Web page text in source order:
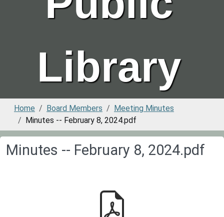
Library
Home Board Members
Meeting Minutes
Minutes -- February 8, 2024.pdf
Minutes -- February 8, 2024.pdf